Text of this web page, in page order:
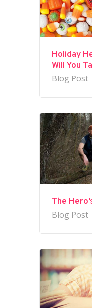
Holiday
Will You
Blog Post
The
Blog Post